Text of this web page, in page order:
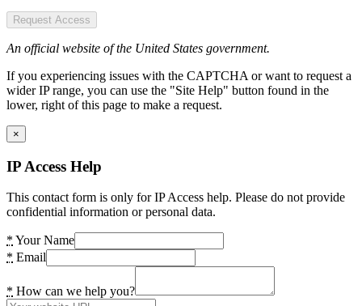
Request Access
An official website of the United States government.
If you experiencing issues with the CAPTCHA or want to request a
wider IP range, you can use the "Site Help" button found in the
lower, right of this page to make a request.
×
IP Access Help
This contact form is only for IP Access help. Please do not provide
confidential information or personal data.
* Your Name
* Email
* How can we help you?